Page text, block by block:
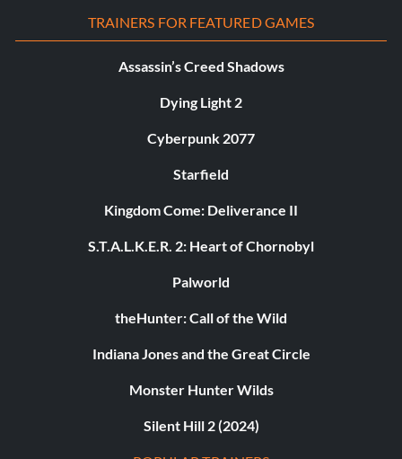
TRAINERS FOR FEATURED GAMES
Assassin’s Creed Shadows
Dying Light 2
Cyberpunk 2077
Starfield
Kingdom Come: Deliverance II
S.T.A.L.K.E.R. 2: Heart of Chornobyl
Palworld
theHunter: Call of the Wild
Indiana Jones and the Great Circle
Monster Hunter Wilds
Silent Hill 2 (2024)